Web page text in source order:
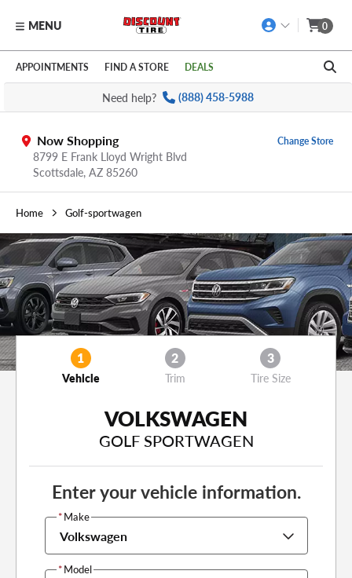
Skip to main content
Click to view our Accessibility Policy link
MENU 0
APPOINTMENTS FIND A STORE DEALS
Need help? (888) 458-5988
Now Shopping
8799 E Frank Lloyd Wright Blvd
Scottsdale, AZ 85260
Change Store
Home Golf-sportwagen
1
Vehicle
2
Trim
3
Tire Size
VOLKSWAGEN
GOLF SPORTWAGEN
Enter your vehicle information.
*Make
Volkswagen
*Model